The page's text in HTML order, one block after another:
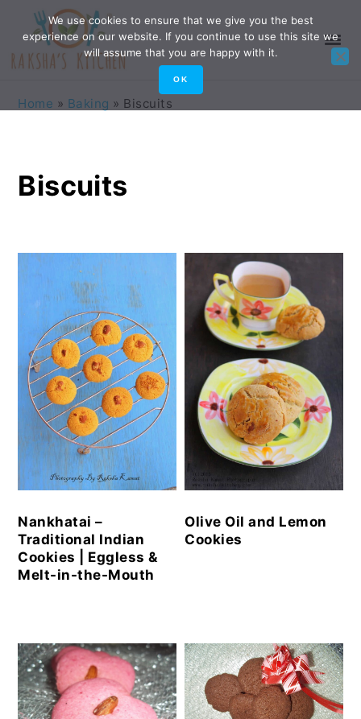
primary
navigation
main
content
primary
sidebar
footer
Home » Baking » Biscuits
Biscuits
Nankhatai –
Traditional Indian
Cookies | Eggless &
Melt-in-the-Mouth
Olive Oil and Lemon
Cookies
We use cookies to ensure that we give you the best
experience on our website. If you continue to use this site we
will assume that you are happy with it.
OK